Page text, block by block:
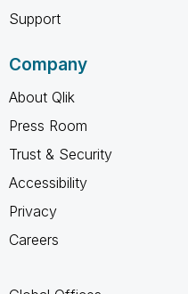
Support
Company
About Qlik
Press Room
Trust & Security
Accessibility
Privacy
Careers